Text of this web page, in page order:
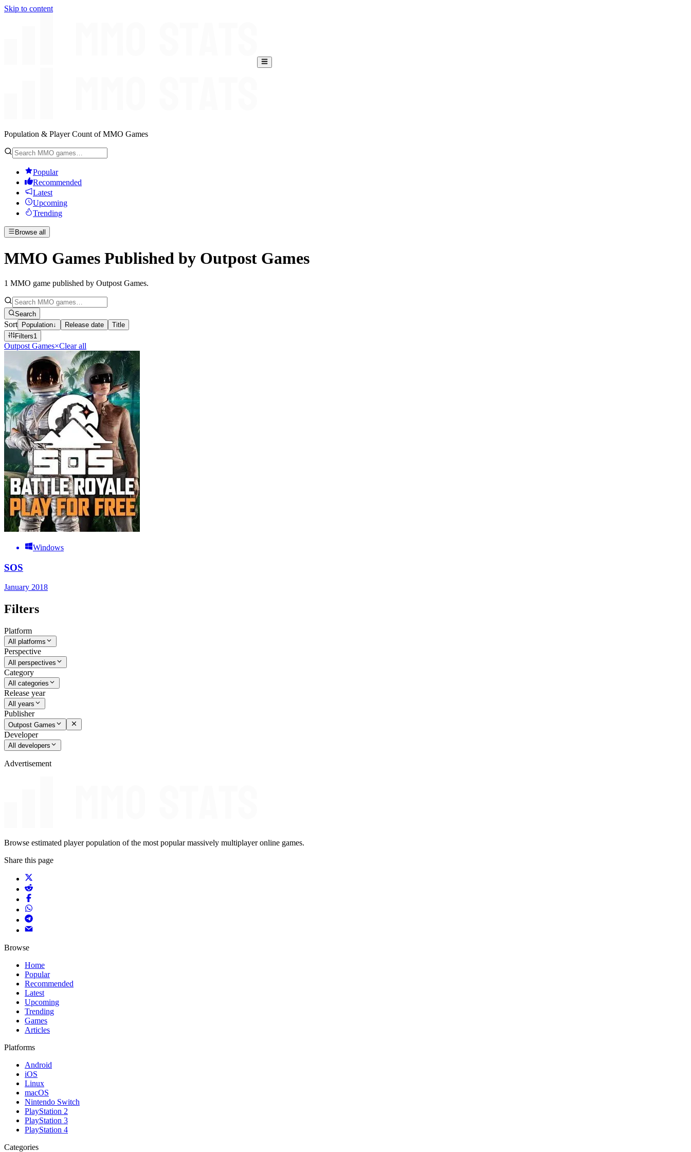
Skip to content
Population & Player Count of MMO Games
Popular
Recommended
Latest
Upcoming
Trending
Browse all
MMO Games Published by Outpost Games
1 MMO game published by Outpost Games.
Search
Sort Population↓ Release date
Title
Filters1
Outpost Games×Clear all
Windows
SOS
January 2018
Filters
Platform
All platforms
Perspective
All perspectives
Category
All categories
Release year
All years
Publisher
Outpost Games
Developer
All developers
Advertisement
Browse estimated player population of the most popular massively multiplayer online games.
Share this page
Browse
Home
Popular
Recommended
Latest
Upcoming
Trending
Games
Articles
Platforms
Android
iOS
Linux
macOS
Nintendo Switch
PlayStation 2
PlayStation 3
PlayStation 4
Categories